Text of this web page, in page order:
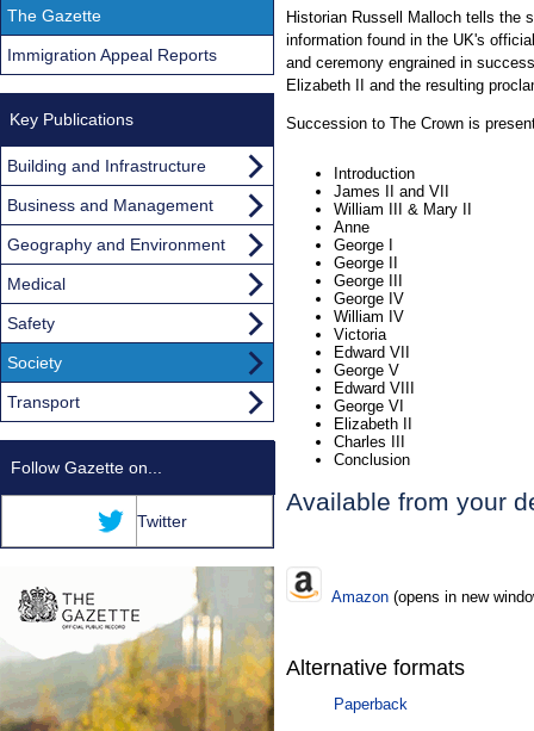
Historian Russell Malloch tells the
information found in the UK's
and ceremony engrained in
Elizabeth II and the resulting
Succession to The Crown is
Introduction
James II and VII
William III & Mary II
Anne
George I
George II
George III
George IV
William IV
Victoria
Edward VII
George V
Edward VIII
George VI
Elizabeth II
Charles III
Conclusion
Available from your
Amazon (opens in new
Alternative formats
Paperback
The Gazette
Immigration Appeal Reports
Key Publications
Building and Infrastructure
Business and Management
Geography and Environment
Medical
Safety
Society
Transport
Follow Gazette on...
Twitter